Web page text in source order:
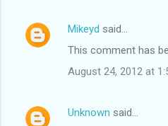
Mikeyd said…
This comment has
August 24, 2012 at
Unknown said…